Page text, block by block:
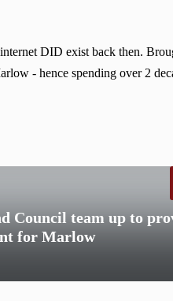
DID exist back then.
- hence spending over 2
Council team up to
for Marlow